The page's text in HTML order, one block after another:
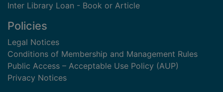
Inter Library Loan - Book or Article
Policies
Legal Notices
Conditions of Membership and Management Rules
Public Access – Acceptable Use Policy (AUP)
Privacy Notices